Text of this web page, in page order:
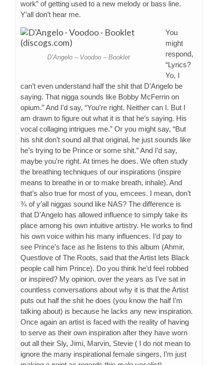
work” of getting used to a new melody or bass line.
Y’all don’t hear me.
D’Angelo – Voodoo – Booklet
You
might
respond,
“Lyrics?
Yo, I
can’t even understand half the shit that D’Angelo be
saying. That nigga sounds like Bobby McFerrin on
opium.” And I’d say, “You’re right. Neither can I. But I
am drawn to figure out what it is that he’s saying. His
vocal collaging intrigues me.” Or you might say, “But
his shit don’t sound all that original, he just sounds like
he’s trying to be Prince or some shit.” And I’d say,
maybe you’re right. At times he does. We often study
the breathing techniques of our inspirations (inspire
means to breathe in or to make breath, inhale). And
that’s also true for most of you, emcees. I mean, don’t
¾ of y’all niggas sound like NAS? The difference is
that D’Angelo has allowed influence to simply take its
place among his own intuitive artistry. He works to find
his own voice within his many influences. I’d pay to
see Prince’s face as he listens to this album (Ahmir,
Questlove of The Roots, said that the Artist lets Black
people call him Prince). Do you think he’d feel robbed
or inspired? My opinion, over the years as I’ve sat in
countless conversations about why it is that the Artist
puts out half the shit he does (you know the half I’m
talking about) is because he lacks any new inspiration.
Once again an artist is faced with the reality of having
to serve as their own inspiration after they have worn
out all their Sly, Jimi, Marvin, Stevie ( I do not mean to
ignore the many inspirational female singers, I’m just